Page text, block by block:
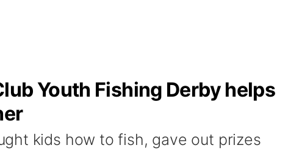
Youth Fishing Derby helps
kids how to fish, gave out prizes